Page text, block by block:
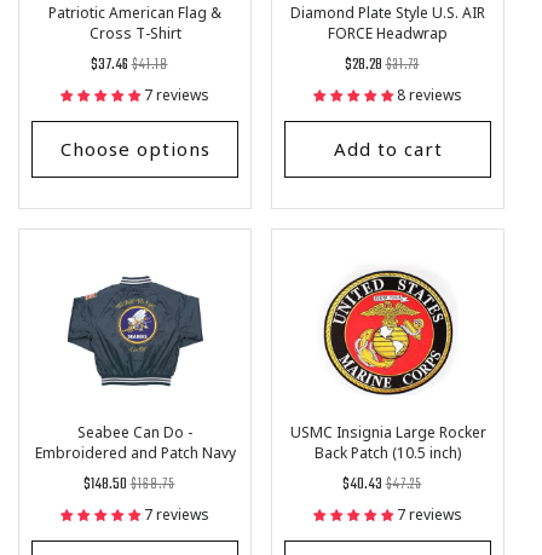
Patriotic American Flag &
Cross T-Shirt
Regular
price
$41.18
List
Price
$37.46
7 reviews
Choose options
Diamond Plate Style U.S. AIR
FORCE Headwrap
Regular
price
$31.73
List
Price
$28.28
8 reviews
Add to cart
Seabee Can Do -
Embroidered and Patch Navy
Satin Jacket
Regular
price
$168.75
List
Price
$148.50
7 reviews
USMC Insignia Large Rocker
Back Patch (10.5 inch)
Regular
price
$47.25
List
Price
$40.43
7 reviews